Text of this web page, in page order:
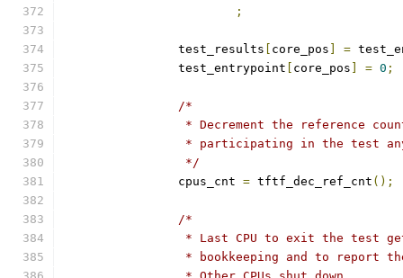
;
		test_results
core_pos =
		test_entrypoint
core_pos = 0 ;
/*
* Decrement the reference
* participating in the test
		 */
		cpus_cnt
= tftf_dec_ref_cnt ();
/*
* Last CPU to exit the test
* bookkeeping and to report